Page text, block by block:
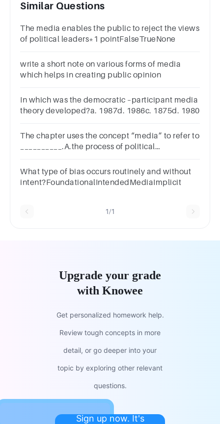
Similar Questions
The media enables the public to reject the views
of political leaders*1 pointFalseTrueNone
write a short note on various forms of media
which helps in creating public opinion
In which was the democratic –participant media
theory developed?a. 1987d. 1986c. 1875d. 1980
The chapter uses the concept “media” to refer to
__________.A.the process of political
communication”C.“propaganda”D.“middle”
What type of bias occurs routinely and without
intent?FoundationalIntendedMediaImplicit
1/1
Upgrade your grade
with Knowee
Get personalized homework help.
Review tough concepts in more
detail, or go deeper into your
topic by exploring other relevant
questions.
Sign up now. It's